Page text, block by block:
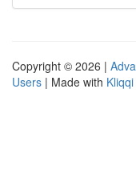
Copyright © 2026 |
Users | Made with